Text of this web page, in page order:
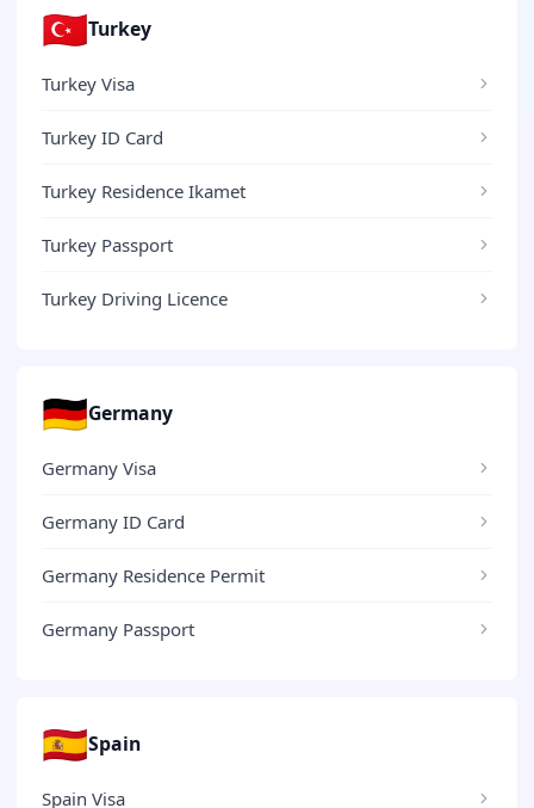
🇹🇷Turkey
Turkey Visa
Turkey ID Card
Turkey Residence Ikamet
Turkey Passport
Turkey Driving Licence
🇩🇪Germany
Germany Visa
Germany ID Card
Germany Residence Permit
Germany Passport
🇪🇸Spain
Spain Visa